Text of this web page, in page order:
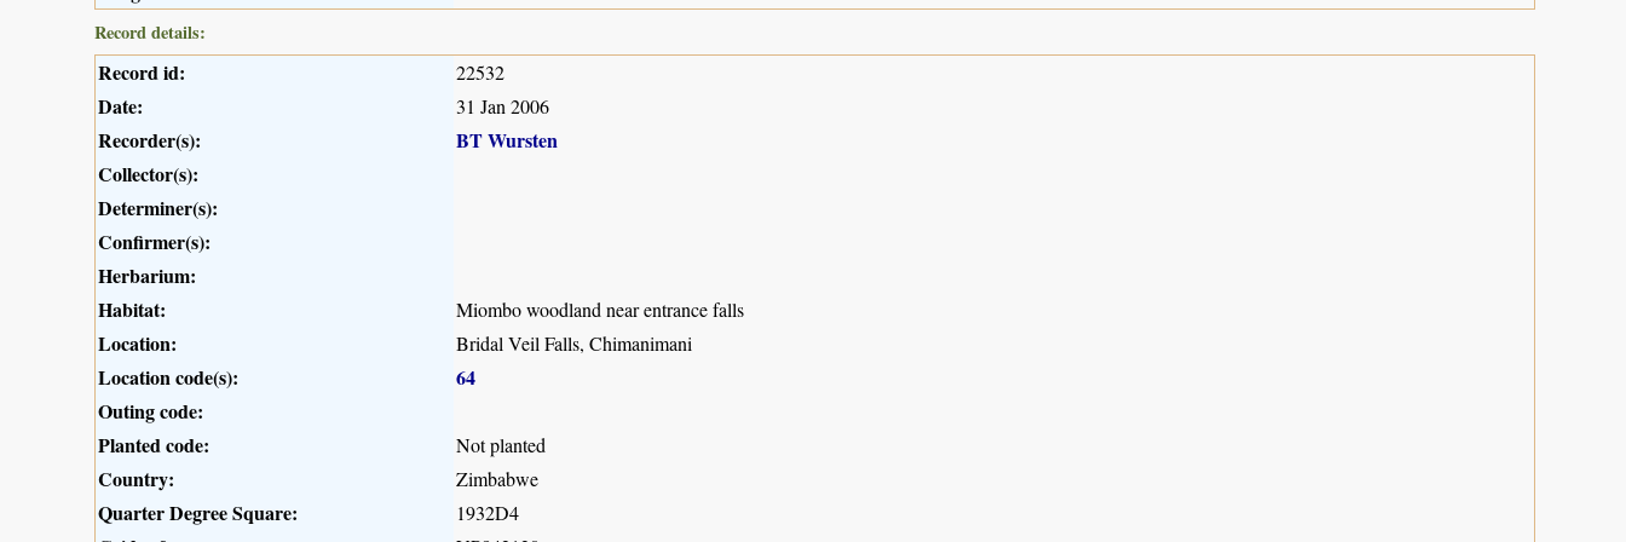
Record details:
Record id: 22532
Date: 31 Jan 2006
Recorder(s):
BT Wursten
Collector(s):
Determiner(s):
Confirmer(s):
Herbarium:
Habitat:
Miombo woodland near entrance falls
Location: Bridal Veil Falls, Chimanimani
Location code(s):
64
Outing code:
Planted code:
Not planted
Country: Zimbabwe
Quarter Degree Square: 1932D4